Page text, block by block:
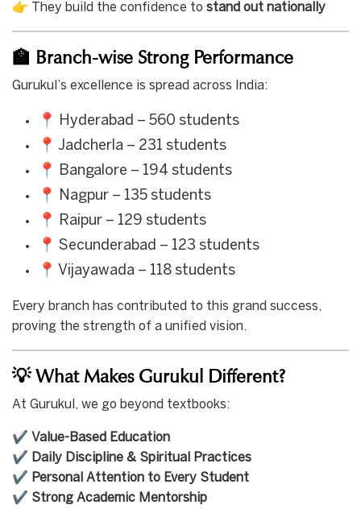
👉 They build the confidence to stand out nationally
🏫 Branch-wise Strong Performance
Gurukul’s excellence is spread across India:
📍 Hyderabad – 560 students
📍 Jadcherla – 231 students
📍 Bangalore – 194 students
📍 Nagpur – 135 students
📍 Raipur – 129 students
📍 Secunderabad – 123 students
📍 Vijayawada – 118 students
Every branch has contributed to this grand success,
proving the strength of a unified vision.
💡 What Makes Gurukul Different?
At Gurukul, we go beyond textbooks:
✔️ Value-Based Education
✔️
Daily Discipline & Spiritual Practices
✔️
Personal Attention to Every Student
✔️ Strong Academic Mentorship